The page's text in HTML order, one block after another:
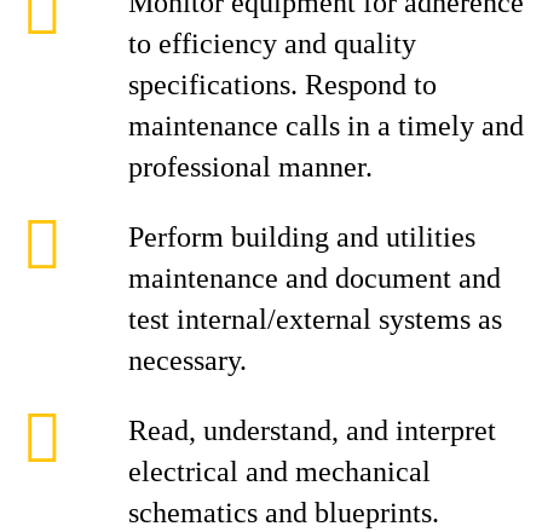
to efficiency and quality
specifications. Respond to
maintenance calls in a timely and
professional manner.
Perform building and utilities
maintenance and document and
test internal/external systems as
necessary.
Read, understand, and interpret
electrical and mechanical
schematics and blueprints.